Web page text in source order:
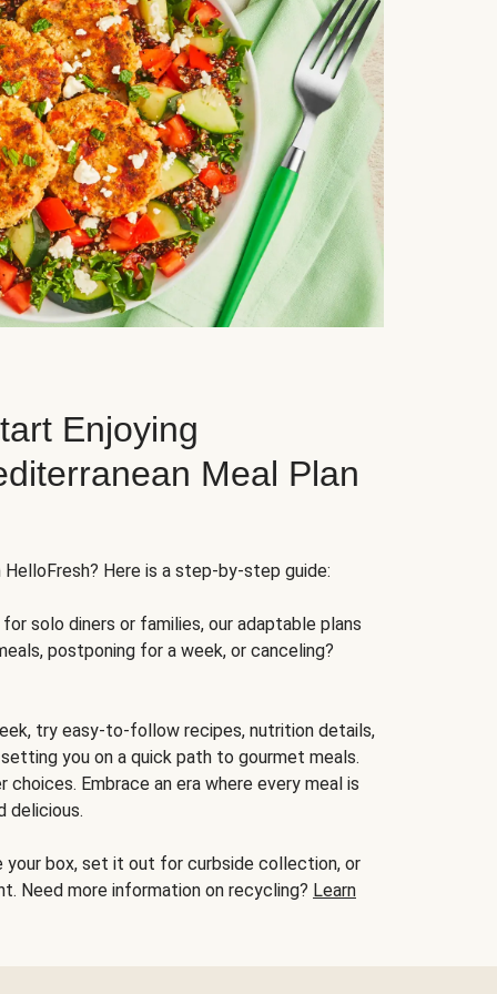
Enjoying
Meal Plan
Here is a step-by-step guide:
solo diners or families, our adaptable plans
postponing for a week, or canceling?
try easy-to-follow recipes, nutrition details,
you on a quick path to gourmet meals.
Embrace an era where every meal is
delicious.
your box, set it out for curbside collection, or
Need more information on recycling? Learn